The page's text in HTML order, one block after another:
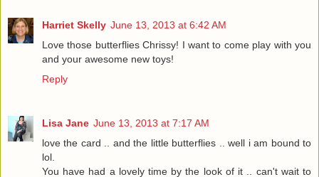
Harriet Skelly June 13, 2013 at 6:42 AM
Love those butterflies Chrissy! I want to come play with you
and your awesome new toys!
Reply
Lisa Jane June 13, 2013 at 7:17 AM
love the card .. and the little butterflies .. well i am bound to
lol.
You have had a lovely time by the look of it .. can't wait to